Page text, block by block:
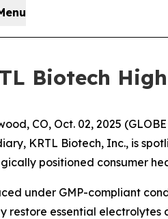
Biotech
CO, Oct. 02, 2025
KRTL Biotech, Inc., is
positioned consumer
under GMP-compliant
restore essential electrolytes